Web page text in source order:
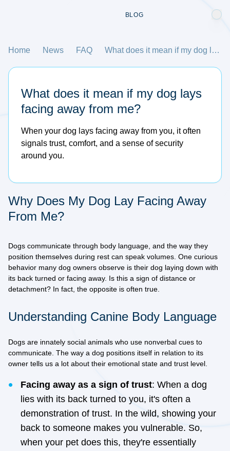
BLOG
Home News FAQ What does it mean if my dog lays facing away from me?
What does it mean if my dog lays
facing away from me?
When your dog lays facing away from you, it often
signals trust, comfort, and a sense of security
around you.
Why Does My Dog Lay Facing Away
From Me?
Dogs communicate through body language, and the way they
position themselves during rest can speak volumes. One curious
behavior many dog owners observe is their dog laying down with
its back turned or facing away. Is this a sign of distance or
detachment? In fact, the opposite is often true.
Understanding Canine Body Language
Dogs are innately social animals who use nonverbal cues to
communicate. The way a dog positions itself in relation to its
owner tells us a lot about their emotional state and trust level.
Facing away as a sign of trust: When a dog
lies with its back turned to you, it's often a
demonstration of trust. In the wild, showing your
back to someone makes you vulnerable. So,
when your pet does this, they're essentially